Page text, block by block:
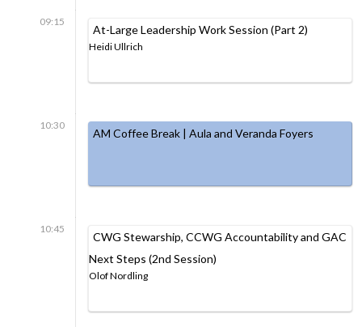
09:15
At-Large Leadership Work Session (Part 2)
Heidi Ullrich
10:30
AM Coffee Break | Aula and Veranda Foyers
10:45
CWG Stewarship, CCWG Accountability and GAC
Next Steps (2nd Session)
Olof Nordling